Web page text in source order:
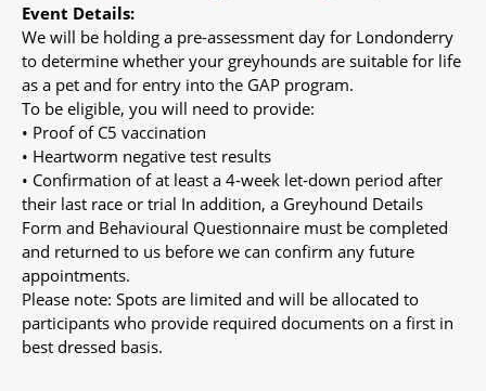
Event Details:
We will be holding a pre-assessment day for Londonderry
to determine whether your greyhounds are suitable for life
as a pet and for entry into the GAP program.
To be eligible, you will need to provide:
• Proof of C5 vaccination
• Heartworm negative test results
• Confirmation of at least a 4-week let-down period after
their last race or trial In addition, a Greyhound Details
Form and Behavioural Questionnaire must be completed
and returned to us before we can confirm any future
appointments.
Please note: Spots are limited and will be allocated to
participants who provide required documents on a first in
best dressed basis.